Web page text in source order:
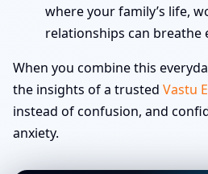
where your family’s life,
relationships can breathe
When you combine this
the insights of a trusted Vastu
instead of confusion, and
anxiety.